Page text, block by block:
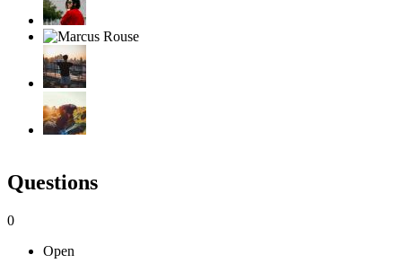
Questions
0
Open